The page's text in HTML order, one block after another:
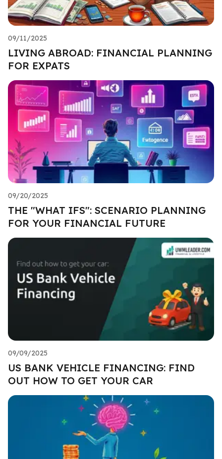
09/11/2025
LIVING ABROAD: FINANCIAL PLANNING
FOR EXPATS
09/20/2025
THE "WHAT IFS": SCENARIO PLANNING
FOR YOUR FINANCIAL FUTURE
09/09/2025
US BANK VEHICLE FINANCING: FIND
OUT HOW TO GET YOUR CAR